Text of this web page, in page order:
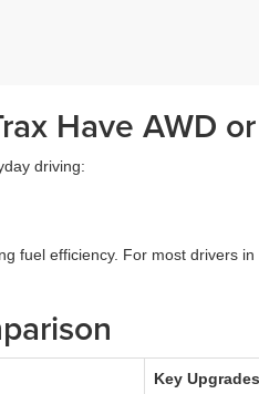
Have AWD
driving:
fuel efficiency. For most drivers
Key Upgrades